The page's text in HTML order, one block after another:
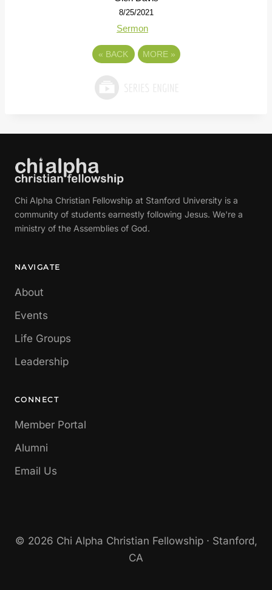
8/25/2021
Sermon
« BACK MORE »
Chi Alpha Christian Fellowship at Stanford University is a
community of students earnestly following Jesus. We're a
ministry of the Assemblies of God.
NAVIGATE
About
Events
Life Groups
Leadership
CONNECT
Member Portal
Alumni
Email Us
© 2026 Chi Alpha Christian Fellowship · Stanford,
CA